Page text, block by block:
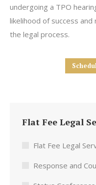
undergoing a TPO
likelihood of success
the legal process.
Flat Fee Legal
Flat Fee Legal
Response and